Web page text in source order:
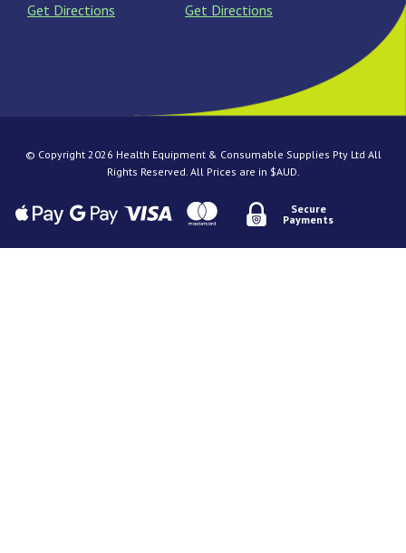
Get Directions Get Directions
© Copyright 2026 Health Equipment & Consumable Supplies Pty Ltd All
Rights Reserved. All Prices are in $AUD.
Secure
Payments